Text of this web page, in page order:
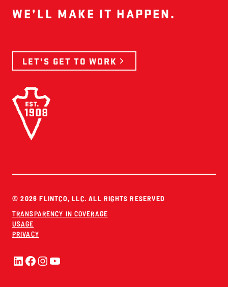
WE’LL MAKE IT HAPPEN.
LET’S GET TO WORK
© 2026 FLINTCO, LLC. ALL RIGHTS RESERVED
TRANSPARENCY IN COVERAGE
USAGE
PRIVACY
LinkedIn
Facebook
Instagram
YouTube